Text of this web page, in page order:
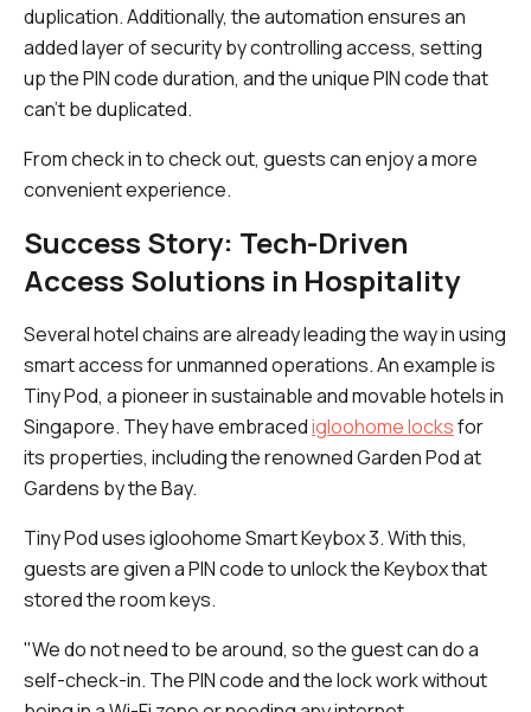
duplication. Additionally, the automation ensures an
added layer of security by controlling access, setting
up the PIN code duration, and the unique PIN code that
can’t be duplicated.
From check in to check out, guests can enjoy a more
convenient experience.
Success Story: Tech-Driven
Access Solutions in Hospitality
Several hotel chains are already leading the way in using
smart access for unmanned operations. An example is
Tiny Pod, a pioneer in sustainable and movable hotels in
Singapore. They have embracedigloohome locksfor
its properties, including the renowned Garden Pod at
Gardens by the Bay.
Tiny Pod uses igloohome Smart Keybox 3. With this,
guests are given a PIN code to unlock the Keybox that
stored the room keys.
"We do not need to be around, so the guest can do a
self-check-in. The PIN code and the lock work without